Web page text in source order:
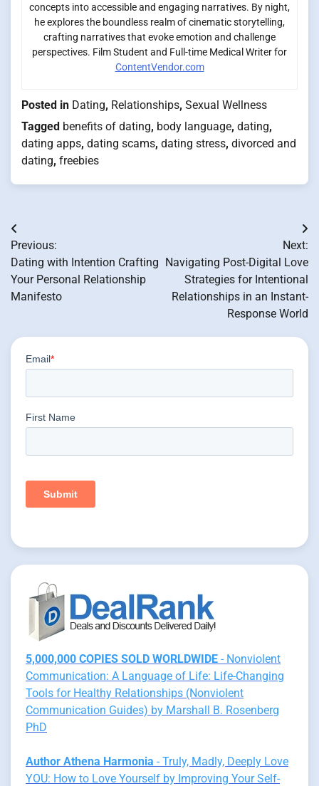
concepts into accessible and engaging narratives. By night,
he explores the boundless realm of cinematic storytelling,
crafting narratives that evoke emotion and challenge
perspectives. Film Student and Full-time Medical Writer for
ContentVendor.com
Posted in Dating, Relationships, Sexual Wellness
Tagged benefits of dating, body language, dating,
dating apps, dating scams, dating stress, divorced and
dating, freebies
Post
navigation
Previous:
Dating with Intention Crafting
Your Personal Relationship
Manifesto
Next:
Navigating Post-Digital Love
Strategies for Intentional
Relationships in an Instant-
Response World
5,000,000 COPIES SOLD WORLDWIDE - Nonviolent
Communication: A Language of Life: Life-Changing
Tools for Healthy Relationships (Nonviolent
Communication Guides) by Marshall B. Rosenberg
PhD
Author Athena Harmonia - Truly, Madly, Deeply Love
YOU: How to Love Yourself by Improving Your Self-